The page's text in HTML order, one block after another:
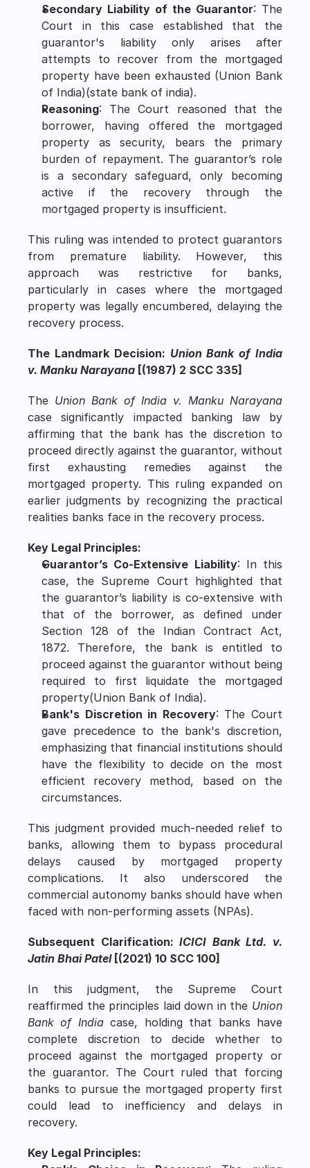
Secondary Liability of the Guarantor: The
Court in this case established that the
guarantor's liability only arises after
attempts to recover from the mortgaged
property have been exhausted​ (Union Bank
of India)​(state bank of india).
Reasoning: The Court reasoned that the
borrower, having offered the mortgaged
property as security, bears the primary
burden of repayment. The guarantor’s role
is a secondary safeguard, only becoming
active if the recovery through the
mortgaged property is insufficient.
This ruling was intended to protect guarantors
from premature liability. However, this
approach was restrictive for banks,
particularly in cases where the mortgaged
property was legally encumbered, delaying the
recovery process.
The Landmark Decision: Union Bank of India
v. Manku Narayana [(1987) 2 SCC 335]
The Union Bank of India v. Manku Narayana
case significantly impacted banking law by
affirming that the bank has the discretion to
proceed directly against the guarantor, without
first exhausting remedies against the
mortgaged property. This ruling expanded on
earlier judgments by recognizing the practical
realities banks face in the recovery process.
Key Legal Principles:
Guarantor’s Co-Extensive Liability: In this
case, the Supreme Court highlighted that
the guarantor’s liability is co-extensive with
that of the borrower, as defined under
Section 128 of the Indian Contract Act,
1872. Therefore, the bank is entitled to
proceed against the guarantor without being
required to first liquidate the mortgaged
property​(Union Bank of India).
Bank's Discretion in Recovery: The Court
gave precedence to the bank's discretion,
emphasizing that financial institutions should
have the flexibility to decide on the most
efficient recovery method, based on the
circumstances.
This judgment provided much-needed relief to
banks, allowing them to bypass procedural
delays caused by mortgaged property
complications. It also underscored the
commercial autonomy banks should have when
faced with non-performing assets (NPAs).
Subsequent Clarification: ICICI Bank Ltd. v.
Jatin Bhai Patel [(2021) 10 SCC 100]
In this judgment, the Supreme Court
reaffirmed the principles laid down in the Union
Bank of India case, holding that banks have
complete discretion to decide whether to
proceed against the mortgaged property or
the guarantor. The Court ruled that forcing
banks to pursue the mortgaged property first
could lead to inefficiency and delays in
recovery.
Key Legal Principles: